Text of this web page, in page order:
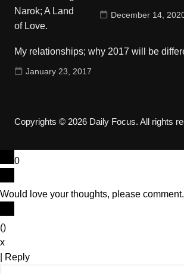
December 14,
My relationships; why 2017 will be
January 23, 2017
Copyrights © 2026 Daily Focus. All rights
0
Would love your thoughts, please comment.
()
x
Reply